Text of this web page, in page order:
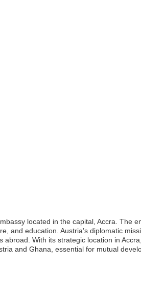
located in the capital, Accra. The
and education. Austria’s diplomatic
With its strategic location in
and Ghana, essential for mutual